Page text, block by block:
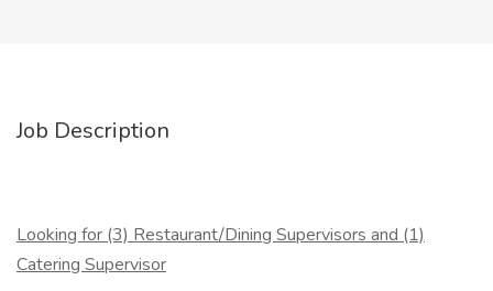
Job Description
Looking for (3) Restaurant/Dining Supervisors and (1)
Catering Supervisor